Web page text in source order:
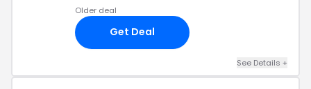
Older deal
Get Deal
See Details +